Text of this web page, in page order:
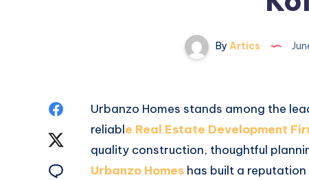
By Artics
Share
Facebook
Share
Urbanzo Homes stands among the
reliable Real Estate Development
quality construction, thoughtful
Urbanzo Homes has built a